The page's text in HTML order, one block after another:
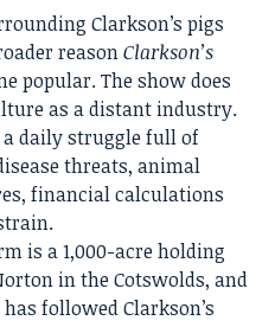
Clarkson’s pigs
reasonClarkson’s
popular. The show does
as a distant industry.
daily struggle full of
threats, animal
financial calculations
is a 1,000-acre holding
in the Cotswolds, and
followed Clarkson’s